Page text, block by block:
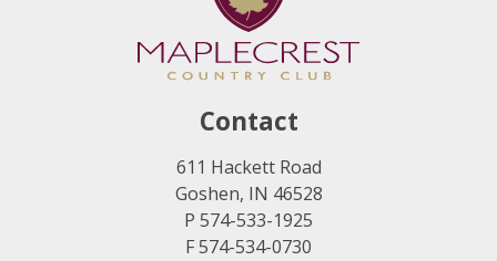
Contact
611 Hackett Road
Goshen, IN 46528
P 574-533-1925
F 574-534-0730